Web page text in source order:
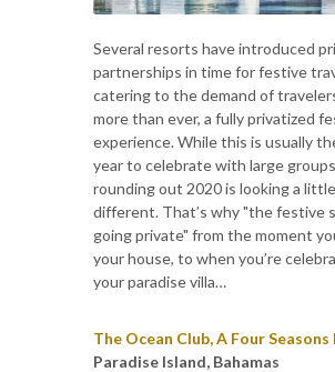
Several resorts have introduced
partnerships in time for festive
catering to the demand of
more than ever, a fully privatized
experience. While this is usually
year to celebrate with large
rounding out 2020 is looking a little
different. That’s why "the festive
going private" from the moment
your house, to when you’re
your paradise villa…
The Ocean Club, A Four
Paradise Island, Bahamas